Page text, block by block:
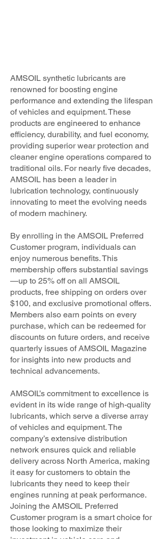
AMSOIL synthetic lubricants are
renowned for boosting engine
performance and extending the lifespan
of vehicles and equipment. These
products are engineered to enhance
efficiency, durability, and fuel economy,
providing superior wear protection and
cleaner engine operations compared to
traditional oils. For nearly five decades,
AMSOIL has been a leader in
lubrication technology, continuously
innovating to meet the evolving needs
of modern machinery.
By enrolling in the AMSOIL Preferred
Customer program, individuals can
enjoy numerous benefits. This
membership offers substantial savings
—up to 25% off on all AMSOIL
products, free shipping on orders over
$100, and exclusive promotional offers.
Members also earn points on every
purchase, which can be redeemed for
discounts on future orders, and receive
quarterly issues of AMSOIL Magazine
for insights into new products and
technical advancements.
AMSOIL’s commitment to excellence is
evident in its wide range of high-quality
lubricants, which serve a diverse array
of vehicles and equipment. The
company’s extensive distribution
network ensures quick and reliable
delivery across North America, making
it easy for customers to obtain the
lubricants they need to keep their
engines running at peak performance.
Joining the AMSOIL Preferred
Customer program is a smart choice for
those looking to maximize their